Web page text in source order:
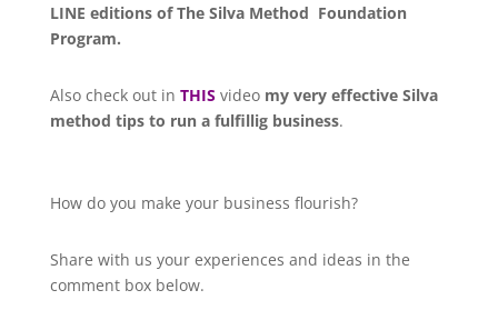
LINE editions of The Silva Method Foundation
Program.
Also check out in THISvideo my very effective Silva
method tips to run a fulfillig business.
How do you make your business flourish?
Share with us your experiences and ideas in the
comment box below.